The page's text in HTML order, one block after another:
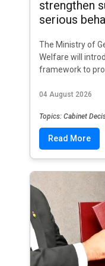
strengthen
serious
The Ministry of
Welfare will
framework to pro...
04 August 2026
Topics: Cabinet
Read More